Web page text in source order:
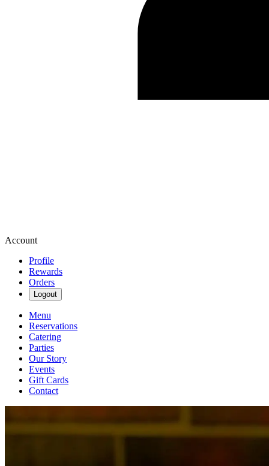
Account
Profile
Rewards
Orders
Logout
Menu
Reservations
Catering
Parties
Our Story
Events
Gift Cards
Contact